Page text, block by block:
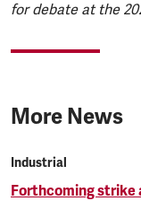
for debate at the
More News
Industrial
Forthcoming strike